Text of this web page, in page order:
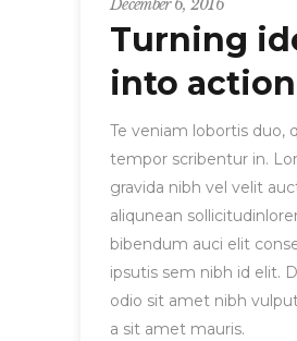
December 6, 2016
Turning
into action
Te veniam lobortis duo,
tempor scribentur in.
gravida nibh vel velit
aliqunean
bibendum auci elit
ipsutis sem nibh id elit.
odio sit amet nibh
a sit amet mauris.